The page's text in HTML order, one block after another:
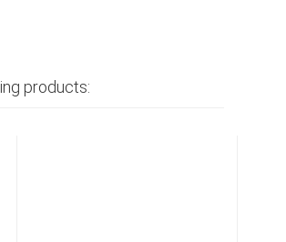
products: